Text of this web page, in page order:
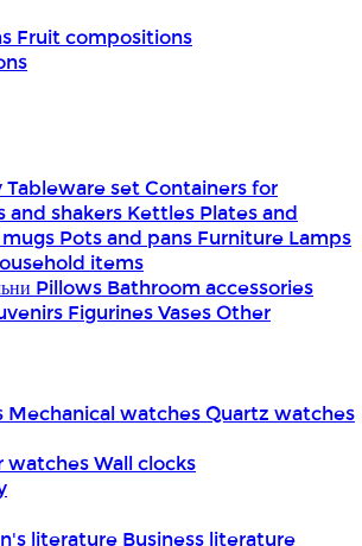
Fruit compositions
Tableware setContainers for
and shakers Kettles Plates and
Pots and pans Furniture Lamps
items
Pillows Bathroom accessories
FigurinesVasesOther
Mechanical watchesQuartz watches
watchesWall clocks
literature Business literature